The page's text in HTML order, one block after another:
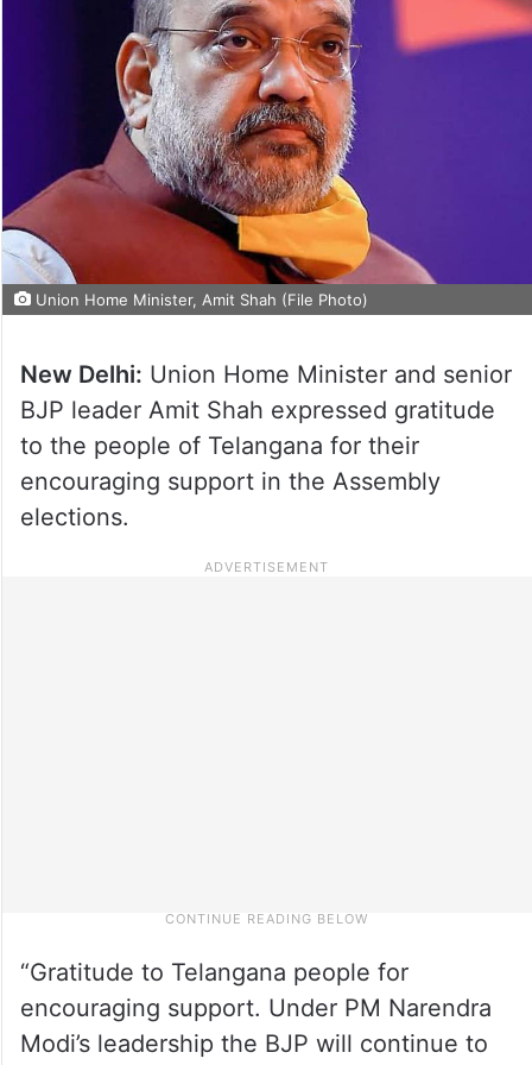
Union Home Minister, Amit Shah (File Photo)
New Delhi: Union Home Minister and senior
BJP leader Amit Shah expressed gratitude
to the people of Telangana for their
encouraging support in the Assembly
elections.
“Gratitude to Telangana people for
encouraging support. Under PM Narendra
Modi’s leadership the BJP will continue to